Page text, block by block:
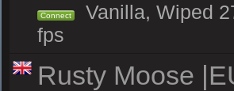
Connect
Vanilla, Wiped
fps
Rusty Moose